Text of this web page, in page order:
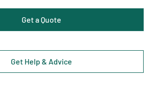
Get a Quote
Get Help & Advice